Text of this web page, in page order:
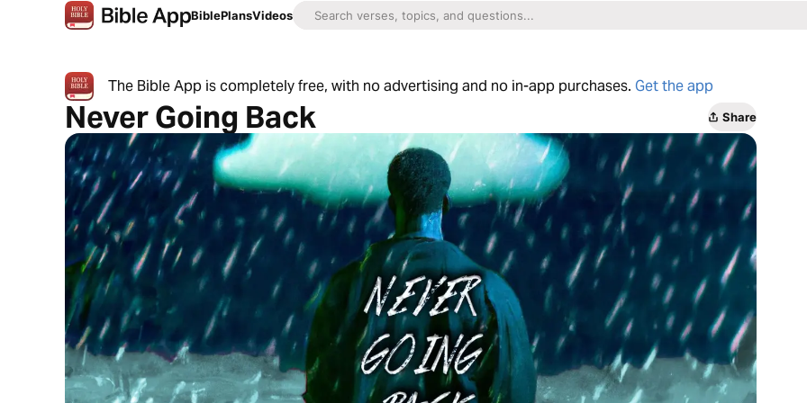
BiblePlansVideos
The Bible App is completely free, with no advertising and no in-app purchases. Get the app
Never Going Back Share